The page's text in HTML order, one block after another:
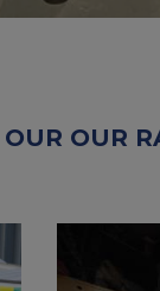
OUR OUR